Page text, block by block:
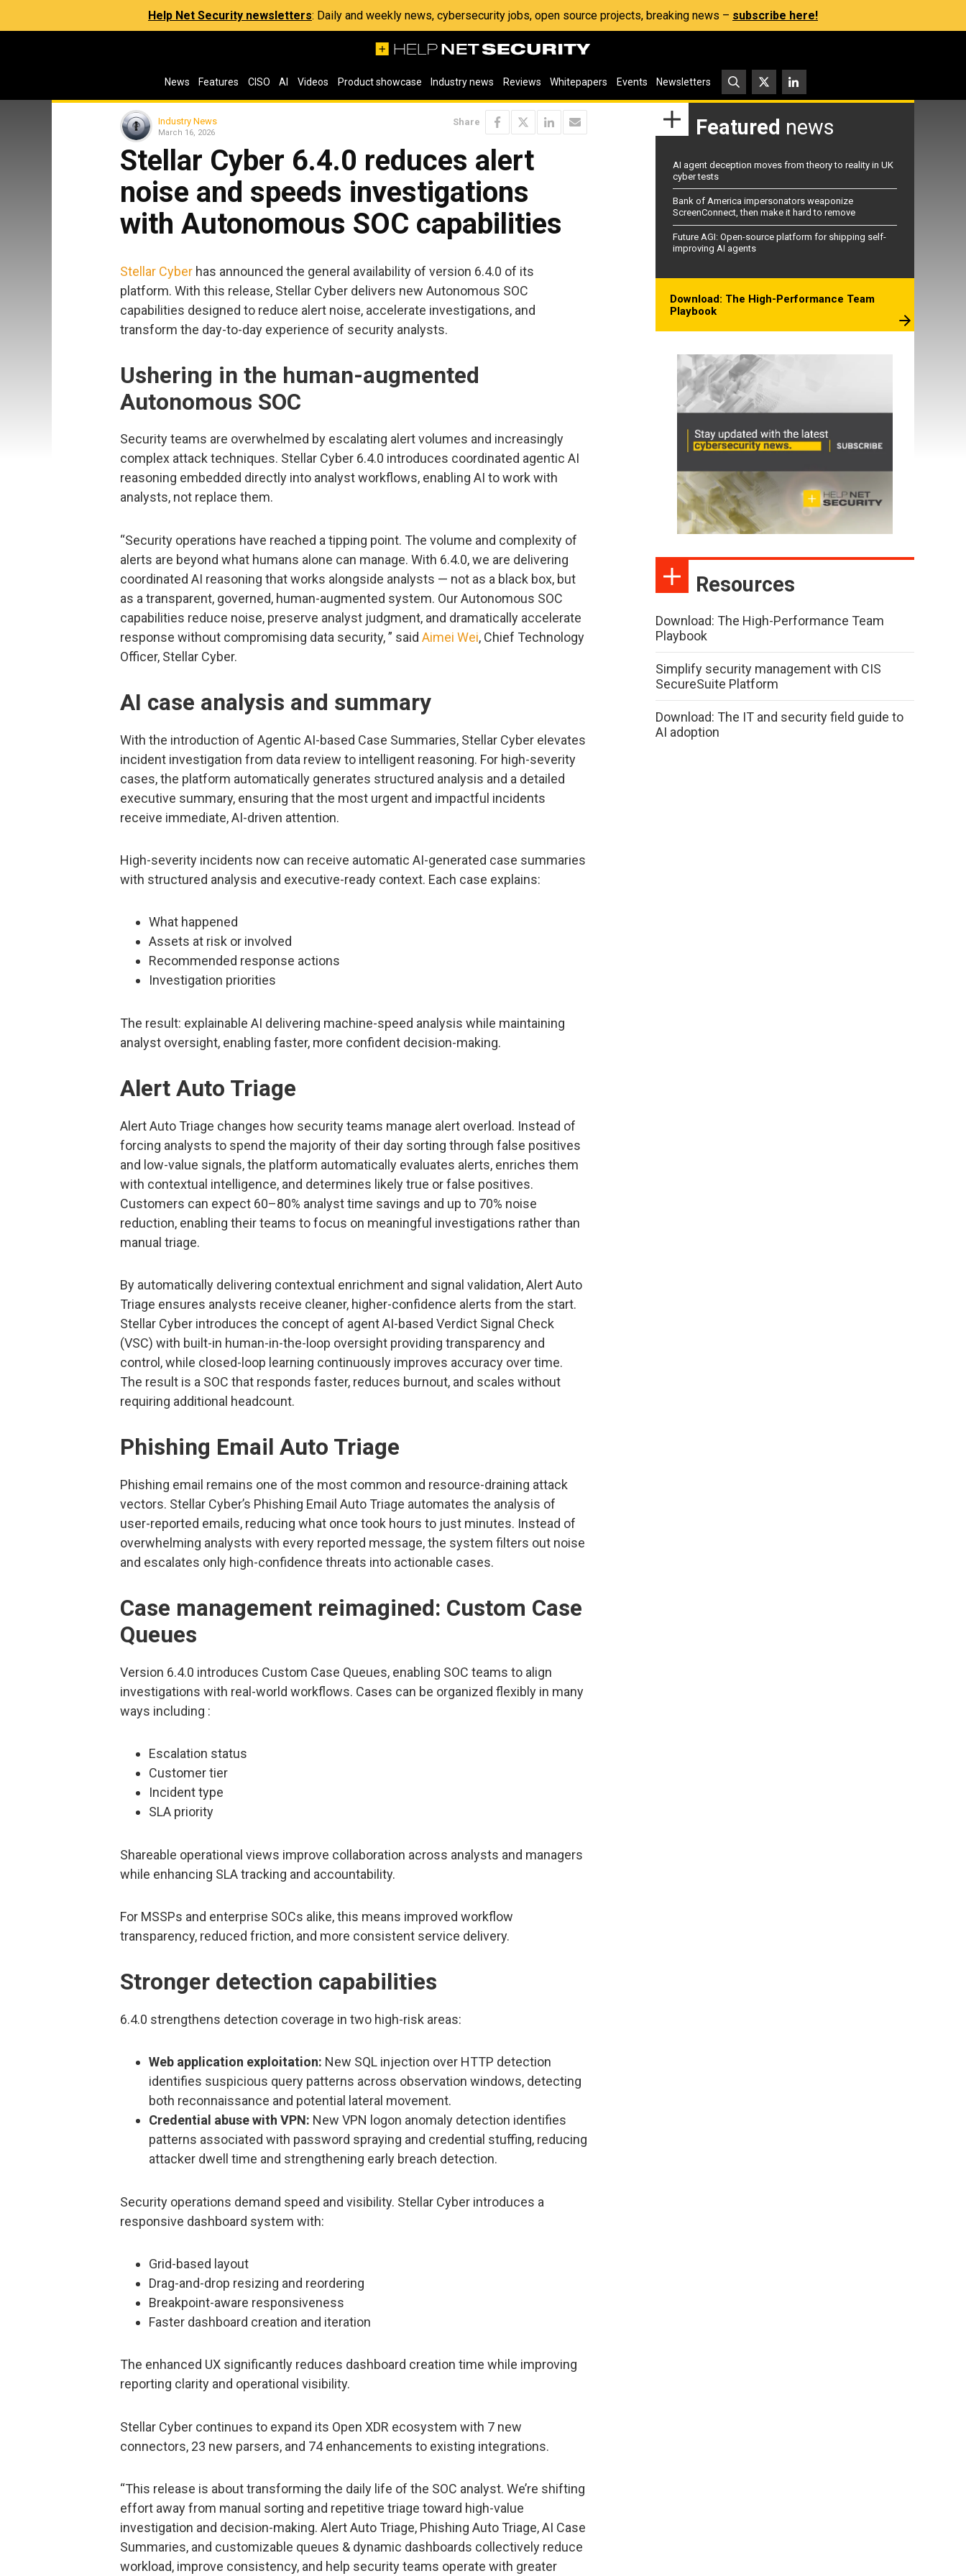
Help Net Security newsletters: Daily and weekly news, cybersecurity jobs, open source projects, breaking news – subscribe here!
News Features CISO AI Videos Product showcase Industry news Reviews Whitepapers Events Newsletters
Industry News
March 16, 2026
Share
Stellar Cyber 6.4.0 reduces alert
noise and speeds investigations
with Autonomous SOC capabilities
Stellar Cyber has announced the general availability of version 6.4.0 of its
platform. With this release, Stellar Cyber delivers new Autonomous SOC
capabilities designed to reduce alert noise, accelerate investigations, and
transform the day-to-day experience of security analysts.
Ushering in the human-augmented
Autonomous SOC
Security teams are overwhelmed by escalating alert volumes and increasingly
complex attack techniques. Stellar Cyber 6.4.0 introduces coordinated agentic AI
reasoning embedded directly into analyst workflows, enabling AI to work with
analysts, not replace them.
“Security operations have reached a tipping point. The volume and complexity of
alerts are beyond what humans alone can manage. With 6.4.0, we are delivering
coordinated AI reasoning that works alongside analysts — not as a black box, but
as a transparent, governed, human-augmented system. Our Autonomous SOC
capabilities reduce noise, preserve analyst judgment, and dramatically accelerate
response without compromising data security, ” said Aimei Wei, Chief Technology
Officer, Stellar Cyber.
AI case analysis and summary
With the introduction of Agentic AI-based Case Summaries, Stellar Cyber elevates
incident investigation from data review to intelligent reasoning. For high-severity
cases, the platform automatically generates structured analysis and a detailed
executive summary, ensuring that the most urgent and impactful incidents
receive immediate, AI-driven attention.
High-severity incidents now can receive automatic AI-generated case summaries
with structured analysis and executive-ready context. Each case explains:
What happened
Assets at risk or involved
Recommended response actions
Investigation priorities
The result: explainable AI delivering machine-speed analysis while maintaining
analyst oversight, enabling faster, more confident decision-making.
Alert Auto Triage
Alert Auto Triage changes how security teams manage alert overload. Instead of
forcing analysts to spend the majority of their day sorting through false positives
and low-value signals, the platform automatically evaluates alerts, enriches them
with contextual intelligence, and determines likely true or false positives.
Customers can expect 60–80% analyst time savings and up to 70% noise
reduction, enabling their teams to focus on meaningful investigations rather than
manual triage.
By automatically delivering contextual enrichment and signal validation, Alert Auto
Triage ensures analysts receive cleaner, higher-confidence alerts from the start.
Stellar Cyber introduces the concept of agent AI-based Verdict Signal Check
(VSC) with built-in human-in-the-loop oversight providing transparency and
control, while closed-loop learning continuously improves accuracy over time.
The result is a SOC that responds faster, reduces burnout, and scales without
requiring additional headcount.
Phishing Email Auto Triage
Phishing email remains one of the most common and resource-draining attack
vectors. Stellar Cyber’s Phishing Email Auto Triage automates the analysis of
user-reported emails, reducing what once took hours to just minutes. Instead of
overwhelming analysts with every reported message, the system filters out noise
and escalates only high-confidence threats into actionable cases.
Case management reimagined: Custom Case
Queues
Version 6.4.0 introduces Custom Case Queues, enabling SOC teams to align
investigations with real-world workflows. Cases can be organized flexibly in many
ways including :
Escalation status
Customer tier
Incident type
SLA priority
Shareable operational views improve collaboration across analysts and managers
while enhancing SLA tracking and accountability.
For MSSPs and enterprise SOCs alike, this means improved workflow
transparency, reduced friction, and more consistent service delivery.
Stronger detection capabilities
6.4.0 strengthens detection coverage in two high-risk areas:
Web application exploitation: New SQL injection over HTTP detection
identifies suspicious query patterns across observation windows, detecting
both reconnaissance and potential lateral movement.
Credential abuse with VPN: New VPN logon anomaly detection identifies
patterns associated with password spraying and credential stuffing, reducing
attacker dwell time and strengthening early breach detection.
Security operations demand speed and visibility. Stellar Cyber introduces a
responsive dashboard system with:
Grid-based layout
Drag-and-drop resizing and reordering
Breakpoint-aware responsiveness
Faster dashboard creation and iteration
The enhanced UX significantly reduces dashboard creation time while improving
reporting clarity and operational visibility.
Stellar Cyber continues to expand its Open XDR ecosystem with 7 new
connectors, 23 new parsers, and 74 enhancements to existing integrations.
“This release is about transforming the daily life of the SOC analyst. We’re shifting
effort away from manual sorting and repetitive triage toward high-value
investigation and decision-making. Alert Auto Triage, Phishing Auto Triage, AI Case
Summaries, and customizable queues & dynamic dashboards collectively reduce
workload, improve consistency, and help security teams operate with greater
Featured news
AI agent deception moves from theory to reality in UK
cyber tests
Bank of America impersonators weaponize
ScreenConnect, then make it hard to remove
Future AGI: Open-source platform for shipping self-
improving AI agents
Download: The High-Performance Team
Playbook
Resources
Download: The High-Performance Team
Playbook
Simplify security management with CIS
SecureSuite Platform
Download: The IT and security field guide to
AI adoption